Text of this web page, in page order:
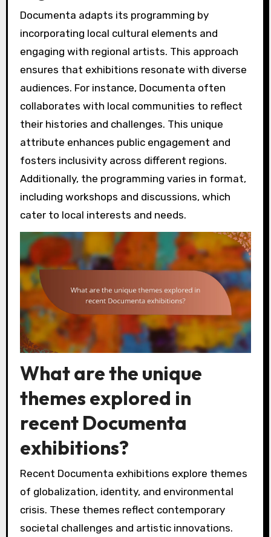
Documenta adapts its programming by
incorporating local cultural elements and
engaging with regional artists. This approach
ensures that exhibitions resonate with diverse
audiences. For instance, Documenta often
collaborates with local communities to reflect
their histories and challenges. This unique
attribute enhances public engagement and
fosters inclusivity across different regions.
Additionally, the programming varies in format,
including workshops and discussions, which
cater to local interests and needs.
What are the unique
themes explored in
recent Documenta
exhibitions?
Recent Documenta exhibitions explore themes
of globalization, identity, and environmental
crisis. These themes reflect contemporary
societal challenges and artistic innovations.